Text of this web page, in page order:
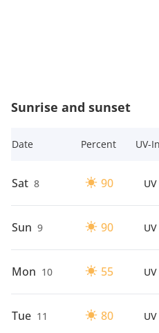
Sunrise and sunset
Date Percent UV-
Sat 8 90 UV
Sun 9 90 UV
Mon 10 55 UV
Tue 11 80 UV